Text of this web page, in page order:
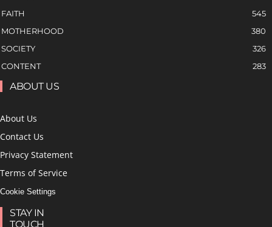
FAITH
545
MOTHERHOOD
380
SOCIETY
326
CONTENT
283
ABOUT US
About Us
Contact Us
Privacy Statement
Terms of Service
Cookie Settings
STAY IN
TOUCH